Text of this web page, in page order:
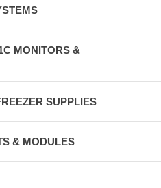
MONITORS &
SUPPLIES
& MODULES